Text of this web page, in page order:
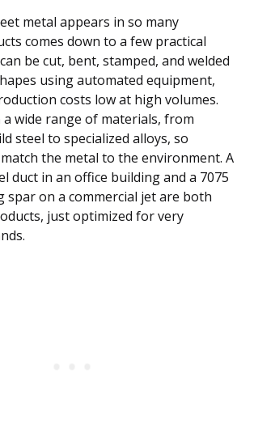
metal appears in so many
comes down to a few practical
be cut, bent, stamped, and welded
using automated equipment,
costs low at high volumes.
a wide range of materials, from
steel to specialized alloys, so
the metal to the environment. A
duct in an office building and a 7075
spar on a commercial jet are both
just optimized for very